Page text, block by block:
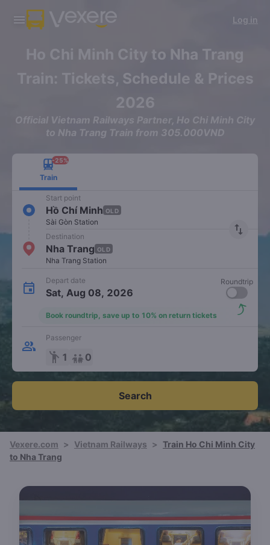
Download Vexere app!
Get exclusive member benefits Open
Get the FREE app
-30k/seat flight booking only on
Open
Log in
Ho Chi Minh City to Nha Trang
Train: Tickets, Schedule & Prices
2026
Official Vietnam Railways Partner, Ho Chi Minh City
to Nha Trang Train from 305.000VND
Train
-25%
Start point
Hồ Chí Minh OLD
Sài Gòn Station
import_export
Destination
Nha Trang OLD
Nha Trang Station
Depart date
Sat, Aug 08, 2026
Roundtrip
Book roundtrip, save up to 10% on return tickets
Passenger
emoji_people 1 0
Search
Vexere.com > Vietnam Railways > Train Ho Chi Minh City
to Nha Trang